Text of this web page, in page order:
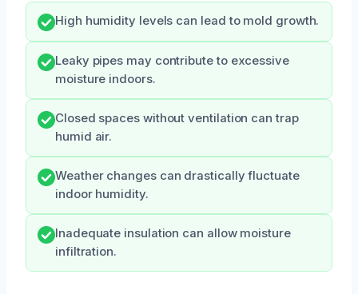
High humidity levels can lead to mold growth.
Leaky pipes may contribute to excessive
moisture indoors.
Closed spaces without ventilation can trap
humid air.
Weather changes can drastically fluctuate
indoor humidity.
Inadequate insulation can allow moisture
infiltration.